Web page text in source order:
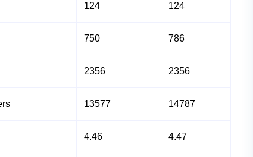
124 124
750 786
2356 2356
13577 14787
4.46 4.47